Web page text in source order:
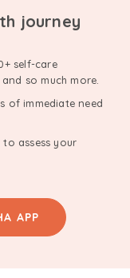
journey
self-care
so much more.
of immediate need
assess your
APP